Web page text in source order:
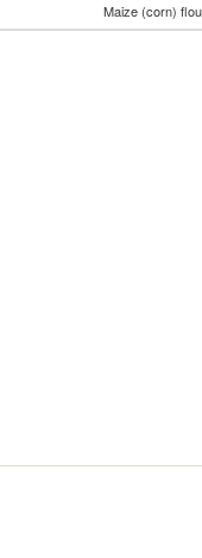
Maize (corn)